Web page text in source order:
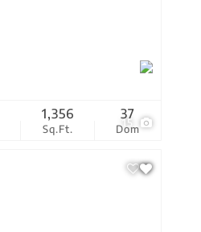
15
Sq.Ft.
1,356
Dom
37